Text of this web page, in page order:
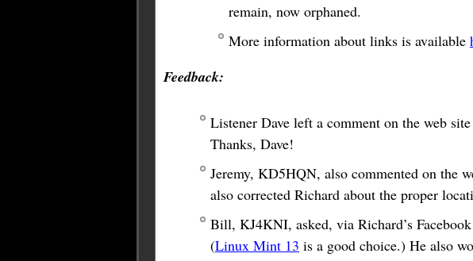
remain, now orphaned.
More information about links is available
Feedback:
Listener Dave left a comment on the web
Thanks, Dave!
Jeremy, KD5HQN, also commented on the
also corrected Richard about the proper
Bill, KJ4KNI, asked, via Richard’s
(Linux Mint 13 is a good choice.) He also